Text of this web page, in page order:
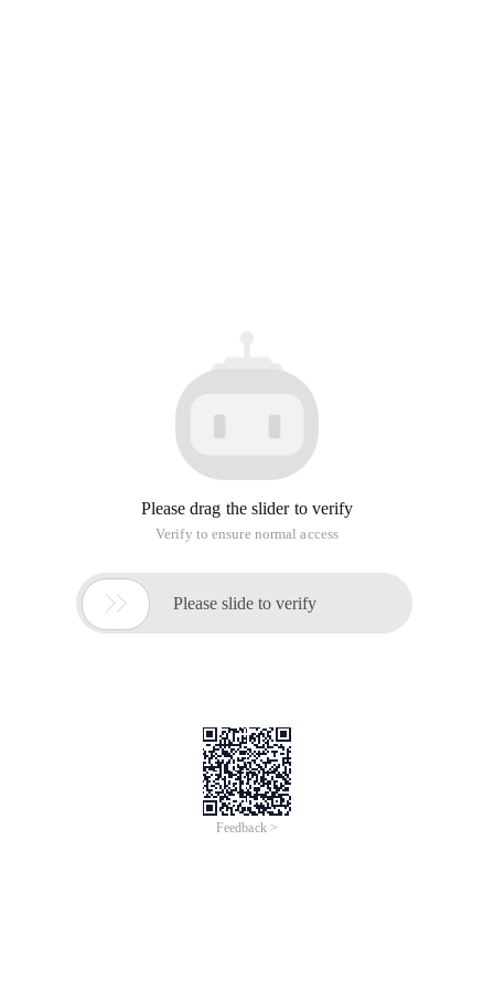
Please drag the slider to verify
Verify to ensure normal access
 Please slide to verify
Feedback >